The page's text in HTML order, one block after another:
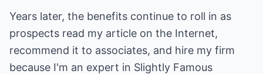
Years later, the benefits continue to roll in as
prospects read my article on the Internet,
recommend it to associates, and hire my firm
because I'm an expert in Slightly Famous